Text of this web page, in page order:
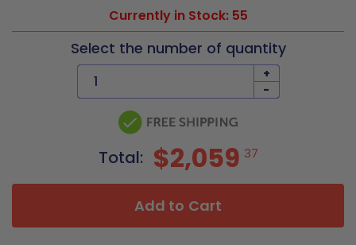
Currently in Stock: 55
Select the number of quantity
+
-
Total: $2,059 37
Add to Cart